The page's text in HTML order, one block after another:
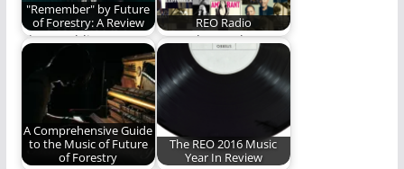
"Remember" by Future
of Forestry: A Review
The Rambling Ever
On review of
"Remember", the new
album…
REO Radio
Your place to hear
the best of Christian
music -…
A Comprehensive Guide
to the Music of Future
of Forestry
The REO 2016 Music
Year In Review